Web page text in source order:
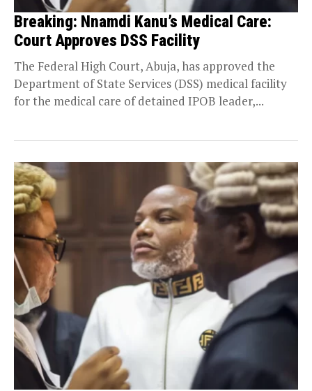
Breaking: Nnamdi Kanu’s Medical Care:
Court Approves DSS Facility
The Federal High Court, Abuja, has approved the
Department of State Services (DSS) medical facility
for the medical care of detained IPOB leader,...